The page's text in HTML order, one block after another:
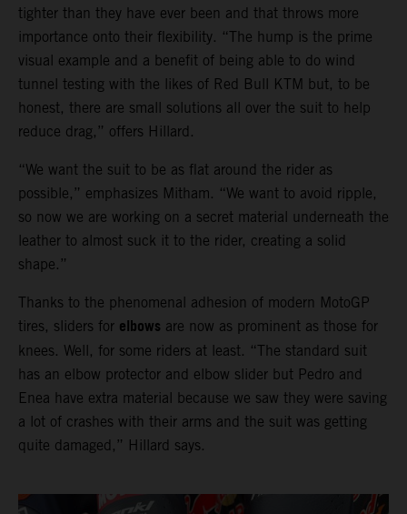
tighter than they have ever been and that throws more
importance onto their flexibility. “The hump is the prime
visual example and a benefit of being able to do wind
tunnel testing with the likes of Red Bull KTM but, to be
honest, there are small solutions all over the suit to help
reduce drag,” offers Hillard.
“We want the suit to be as flat around the rider as
possible,” emphasizes Mitham. “We want to avoid ripple,
so now we are working on a secret material underneath the
leather to almost suck it to the rider, creating a solid
shape.”
Thanks to the phenomenal adhesion of modern MotoGP
tires, sliders for elbows are now as prominent as those for
knees. Well, for some riders at least. “The standard suit
has an elbow protector and elbow slider but Pedro and
Enea have extra material because we saw they were saving
a lot of crashes with their arms and the suit was getting
quite damaged,” Hillard says.